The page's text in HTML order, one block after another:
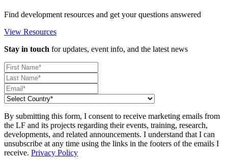
Find development resources and get your questions answered
View Resources
Stay in touch for updates, event info, and the latest news
By submitting this form, I consent to receive marketing emails from
the LF and its projects regarding their events, training, research,
developments, and related announcements. I understand that I can
unsubscribe at any time using the links in the footers of the emails I
receive. Privacy Policy